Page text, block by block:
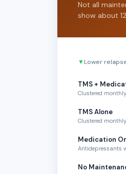
Not all
show about
▼Lower
TMS +
Clustered
TMS Alone
Clustered
Medication
Antidepressants
No